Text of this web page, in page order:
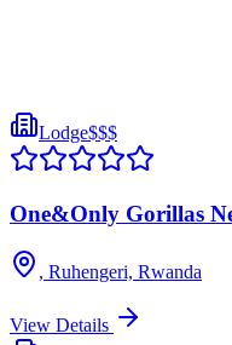
Lodge$$$
One&Only Gorillas
, Ruhengeri, Rwanda
View Details